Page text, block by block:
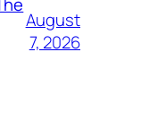
August
7, 2026